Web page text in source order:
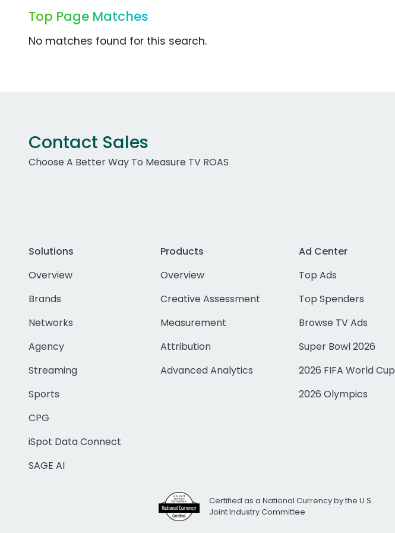
Top Page Matches
No matches found for this search.
Contact Sales
Choose A Better Way To Measure TV ROAS
Solutions
Overview
Brands
Networks
Agency
Streaming
Sports
CPG
iSpot Data Connect
SAGE AI
Products
Overview
Creative Assessment
Measurement
Attribution
Advanced Analytics
Ad Center
Top Ads
Top Spenders
Browse TV Ads
Super Bowl 2026
2026 FIFA World Cup
2026 Olympics
Certified as a National Currency by the U.S.
Joint Industry Committee